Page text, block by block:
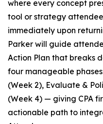
where every concept
tool or strategy
immediately upon
Parker will guide
Action Plan that breaks
four manageable
(Week 2), Evaluate &
(Week 4) — giving CPA
actionable path to